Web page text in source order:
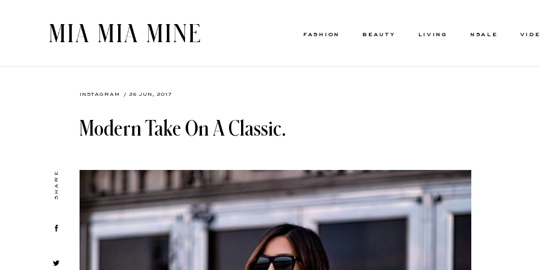
FASHION BEAUTY LIVING NSALE
INSTAGRAM / 26 JUN, 2017
Modern Take On A Classic.
SHARE